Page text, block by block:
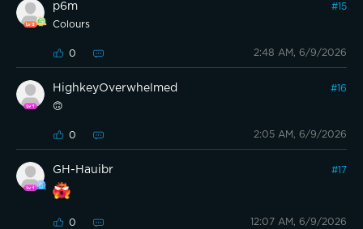
p6m #15
Colours
0 2:48 AM, 6/9/2026
HighkeyOverwhelmed #16
🙃
0 2:05 AM, 6/9/2026
GH-Hauibr #17
0 12:07 AM, 6/9/2026